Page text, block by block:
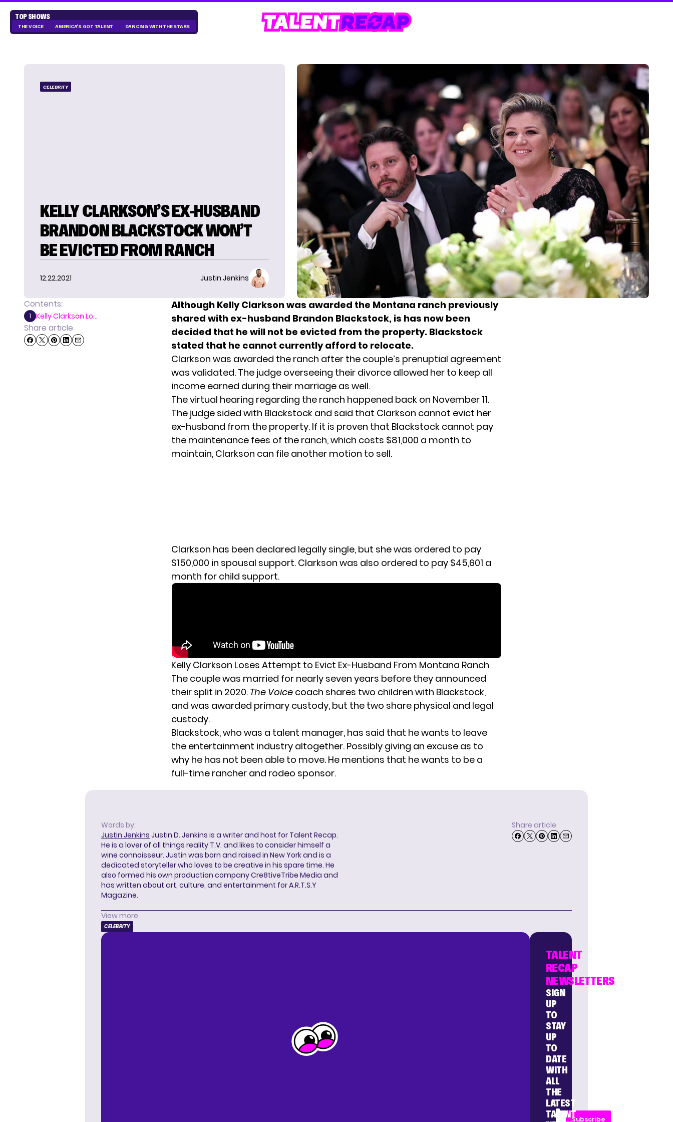
TOP SHOWS
THE VOICE AMERICA'S GOT TALENT DANCING WITH THE STARS
CELEBRITY
KELLY CLARKSON’S EX-HUSBAND
BRANDON BLACKSTOCK WON’T
BE EVICTED FROM RANCH
12.22.2021 Justin Jenkins
Contents:
1 Kelly Clarkson Lo...
Share article
Although Kelly Clarkson was awarded the Montana ranch previously
shared with ex-husband Brandon Blackstock, is has now been
decided that he will not be evicted from the property. Blackstock
stated that he cannot currently afford to relocate.
Clarkson was awarded the ranch after the couple’s prenuptial agreement
was validated. The judge overseeing their divorce allowed her to keep all
income earned during their marriage as well.
The virtual hearing regarding the ranch happened back on November 11.
The judge sided with Blackstock and said that Clarkson cannot evict her
ex-husband from the property. If it is proven that Blackstock cannot pay
the maintenance fees of the ranch, which costs $81,000 a month to
maintain, Clarkson can file another motion to sell.
Clarkson has been declared legally single, but she was ordered to pay
$150,000 in spousal support. Clarkson was also ordered to pay $45,601 a
month for child support.
Kelly Clarkson Loses Attempt to Evict Ex-Husband From Montana Ranch
The couple was married for nearly seven years before they announced
their split in 2020. The Voice coach shares two children with Blackstock,
and was awarded primary custody, but the two share physical and legal
custody.
Blackstock, who was a talent manager, has said that he wants to leave
the entertainment industry altogether. Possibly giving an excuse as to
why he has not been able to move. He mentions that he wants to be a
full-time rancher and rodeo sponsor.
Words by:
Justin Jenkins Justin D. Jenkins is a writer and host for Talent Recap.
He is a lover of all things reality T.V. and likes to consider himself a
wine connoisseur. Justin was born and raised in New York and is a
dedicated storyteller who loves to be creative in his spare time. He
also formed his own production company Cre8tiveTribe Media and
has written about art, culture, and entertainment for A.R.T.S.Y
Magazine.
Share article
View more
CELEBRITY
TALENT
RECAP
NEWSLETTERS
SIGN
UP
TO
STAY
UP
TO
DATE
WITH
ALL
THE
LATEST
TALENTSubscribe